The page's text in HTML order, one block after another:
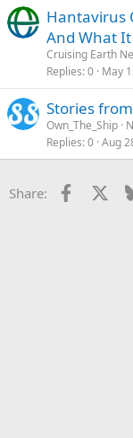
Hantavirus
And What
Cruising Earth
Replies 0 May
Stories
Own_The_Ship
Replies 0 Aug
Share: Facebook